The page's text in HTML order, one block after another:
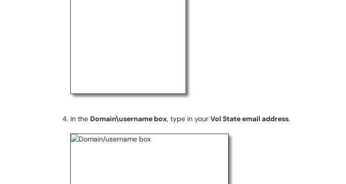
In the Domain\username box, type in your Vol State email address.